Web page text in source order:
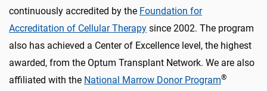
continuously accredited by the Foundation for
Accreditation of Cellular Therapy since 2002. The program
also has achieved a Center of Excellence level, the highest
awarded, from the Optum Transplant Network. We are also
affiliated with the National Marrow Donor Program®